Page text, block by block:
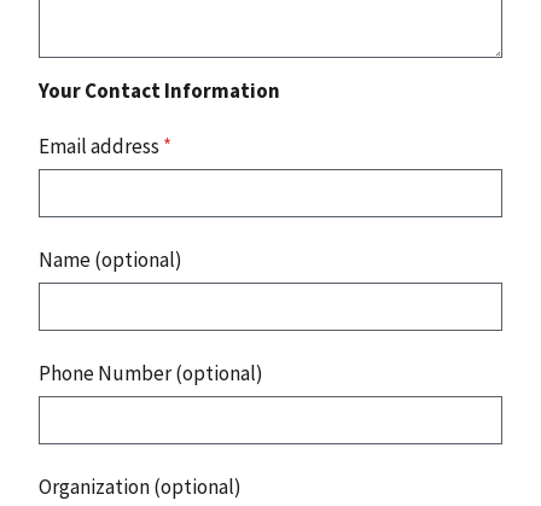
Your Contact Information
Email address *
Name (optional)
Phone Number (optional)
Organization (optional)